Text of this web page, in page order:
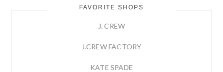
FAVORITE SHOPS
J. CREW
J.CREW FACTORY
KATE SPADE